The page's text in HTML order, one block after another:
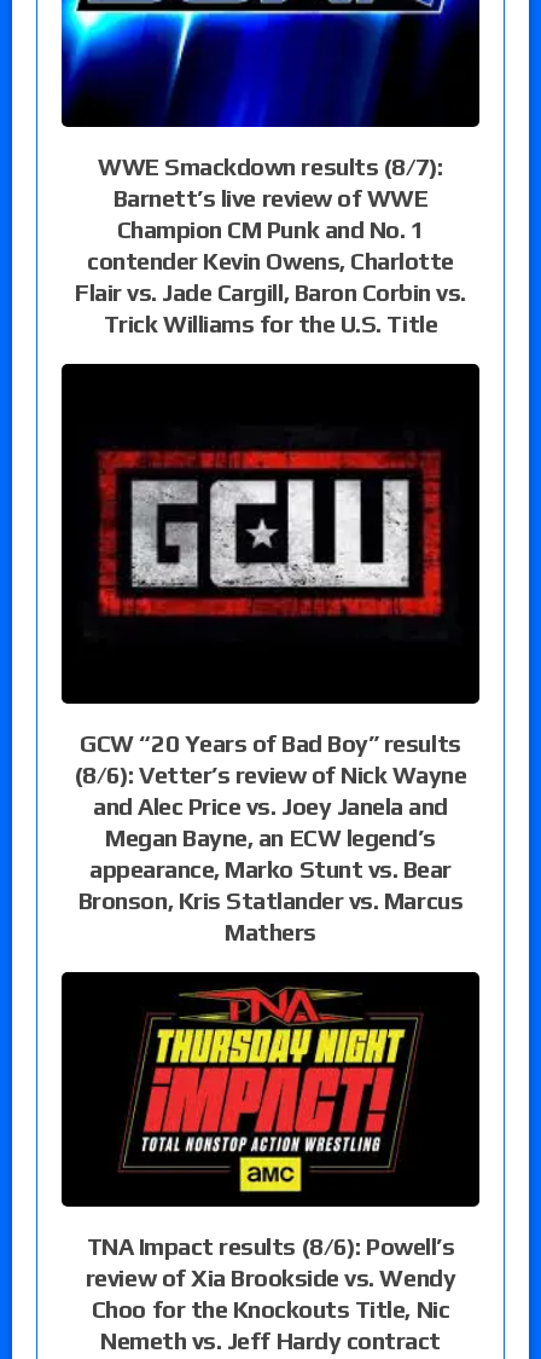
WWE Smackdown results (8/7):
Barnett’s live review of WWE
Champion CM Punk and No. 1
contender Kevin Owens, Charlotte
Flair vs. Jade Cargill, Baron Corbin vs.
Trick Williams for the U.S. Title
GCW “20 Years of Bad Boy” results
(8/6): Vetter’s review of Nick Wayne
and Alec Price vs. Joey Janela and
Megan Bayne, an ECW legend’s
appearance, Marko Stunt vs. Bear
Bronson, Kris Statlander vs. Marcus
Mathers
TNA Impact results (8/6): Powell’s
review of Xia Brookside vs. Wendy
Choo for the Knockouts Title, Nic
Nemeth vs. Jeff Hardy contract